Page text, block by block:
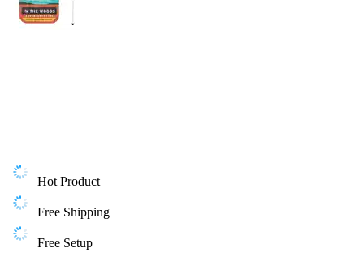
Hot Product
Free Shipping
Free Setup